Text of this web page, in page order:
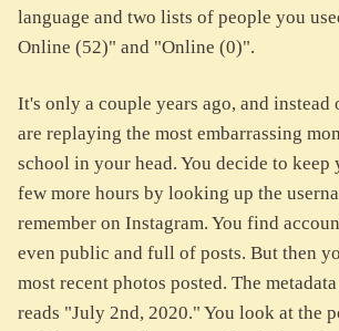
language and two lists of people you
Online (52)" and "Online (0)".
It's only a couple years ago, and instead
are replaying the most embarrassing
school in your head. You decide to
few more hours by looking up the
remember on Instagram. You find
even public and full of posts. But then
most recent photos posted. The
reads "July 2nd, 2020." You look at the